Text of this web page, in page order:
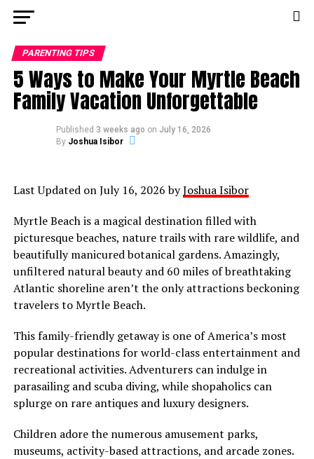
PARENTING TIPS
5 Ways to Make Your Myrtle Beach
Family Vacation Unforgettable
Published 3 weeks ago on July 16, 2026
By Joshua Isibor
Last Updated on July 16, 2026 byJoshua Isibor
Myrtle Beach is a magical destination filled with
picturesque beaches, nature trails with rare wildlife, and
beautifully manicured botanical gardens. Amazingly,
unfiltered natural beauty and 60 miles of breathtaking
Atlantic shoreline aren’t the only attractions beckoning
travelers to Myrtle Beach.
This family-friendly getaway is one of America’s most
popular destinations for world-class entertainment and
recreational activities. Adventurers can indulge in
parasailing and scuba diving, while shopaholics can
splurge on rare antiques and luxury designers.
Children adore the numerous amusement parks,
museums, activity-based attractions, and arcade zones.